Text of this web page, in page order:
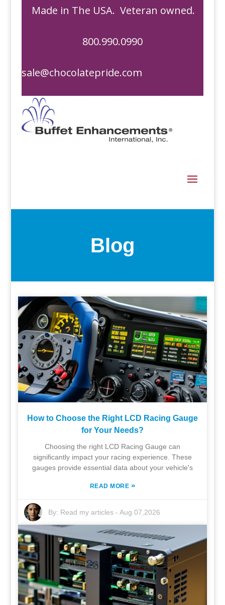
Made in The USA. Veteran owned.
800.990.0990
sale@chocolatepride.com
Blog
How to Choose the Right LCD Racing Gauge
for Your Needs?
Choosing the right LCD Racing Gauge can
significantly impact your racing experience. These
gauges provide essential data about your vehicle's
READ MORE »
By: Read my articles -Aug 07,2026